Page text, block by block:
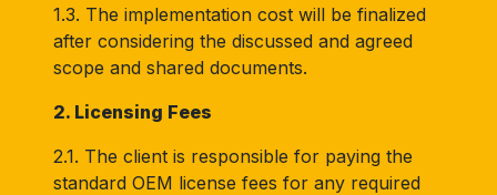
1.3. The implementation cost will be finalized
after considering the discussed and agreed
scope and shared documents.
2. Licensing Fees
2.1. The client is responsible for paying the
standard OEM license fees for any required